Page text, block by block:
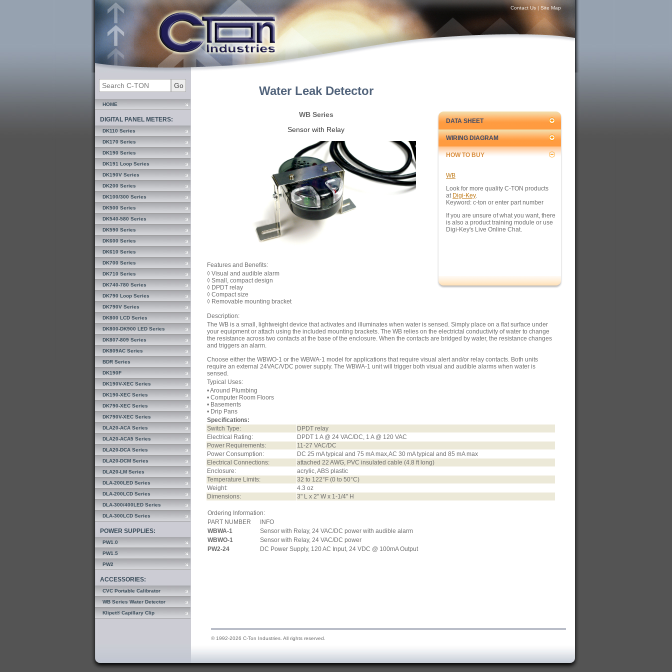
Contact Us | Site Map
HOME
DIGITAL PANEL METERS:
DK110 Series
DK170 Series
DK190 Series
DK191 Loop Series
DK190V Series
DK200 Series
DK100/300 Series
DK500 Series
DK540-580 Series
DK590 Series
DK600 Series
DK610 Series
DK700 Series
DK710 Series
DK740-780 Series
DK790 Loop Series
DK790V Series
DK800 LCD Series
DK800-DK900 LED Series
DK807-809 Series
DK809AC Series
BDR Series
DK190F
DK190V-XEC Series
DK190-XEC Series
DK790-XEC Series
DK790V-XEC Series
DLA20-ACA Series
DLA20-ACA5 Series
DLA20-DCA Series
DLA20-DCM Series
DLA20-LM Series
DLA-200LED Series
DLA-200LCD Series
DLA-300/400LED Series
DLA-300LCD Series
POWER SUPPLIES:
PW1.0
PW1.5
PW2
ACCESSORIES:
CVC Portable Calibrator
WB Series Water Detector
Klipet® Capillary Clip
Water Leak Detector
WB Series
Sensor with Relay
Features and Benefits:
◊ Visual and audible alarm
◊ Small, compact design
◊ DPDT relay
◊ Compact size
◊ Removable mounting bracket
Description:
The WB is a small, lightweight device that activates and illuminates when water is sensed. Simply place on a flat surface under
your equipment or attach using the included mounting brackets. The WB relies on the electrictal conductivity of water to change
the resistance across two contacts at the base of the enclosure. When the contacts are bridged by water, the resistance changes
and triggers an alarm.
Choose either the WBWO-1 or the WBWA-1 model for applications that require visual alert and/or relay contacts. Both units
require an external 24VAC/VDC power supply. The WBWA-1 unit will trigger both visual and audible alarms when water is
sensed.
Typical Uses:
• Around Plumbing
• Computer Room Floors
• Basements
• Drip Pans
Specifications:
Switch Type:
DPDT relay
Electrical Rating:
DPDT 1 A @ 24 VAC/DC, 1 A @ 120 VAC
Power Requirements:
11-27 VAC/DC
Power Consumption:
DC 25 mA typical and 75 mA max,AC 30 mA typical and 85 mA max
Electrical Connections:
attached 22 AWG, PVC insulated cable (4.8 ft long)
Enclosure:
acrylic, ABS plastic
Temperature Limits:
32 to 122°F (0 to 50°C)
Weight:
4.3 oz
Dimensions:
3" L x 2" W x 1-1/4" H
Ordering Information:
PART NUMBER
INFO
WBWA-1
Sensor with Relay, 24 VAC/DC power with audible alarm
WBWO-1
Sensor with Relay, 24 VAC/DC power
PW2-24
DC Power Supply, 120 AC Input, 24 VDC @ 100mA Output
DATA SHEET
WIRING DIAGRAM
HOW TO BUY
WB
Look for more quality C-TON products
at Digi-Key.
Keyword: c-ton or enter part number
If you are unsure of what you want, there
is also a product training module or use
Digi-Key's Live Online Chat.
© 1992-2026 C-Ton Industries. All rights reserved.